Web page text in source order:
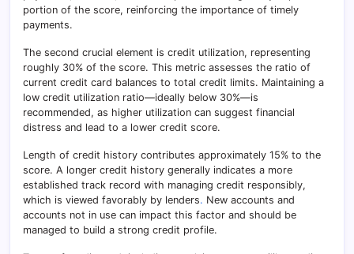
portion of the score, reinforcing the importance of timely
payments.
The second crucial element is credit utilization, representing
roughly 30% of the score. This metric assesses the ratio of
current credit card balances to total credit limits. Maintaining a
low credit utilization ratio—ideally below 30%—is
recommended, as higher utilization can suggest financial
distress and lead to a lower credit score.
Length of credit history contributes approximately 15% to the
score. A longer credit history generally indicates a more
established track record with managing credit responsibly,
which is viewed favorably by lenders. New accounts and
accounts not in use can impact this factor and should be
managed to build a strong credit profile.